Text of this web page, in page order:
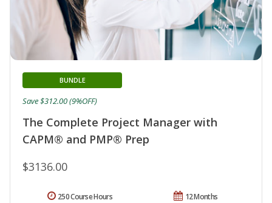
The Complete Project Manager with
CAPM® and PMP® Prep
BUNDLE
$3136.00
Save $312.00 (9%OFF)
12 Months
250 Course Hours